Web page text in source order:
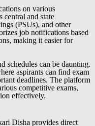
on various
central and state
(PSUs), and other
job notifications based
making it easier for
schedules can be daunting.
aspirants can find exam
deadlines. The platform
competitive exams,
effectively.
Disha provides direct